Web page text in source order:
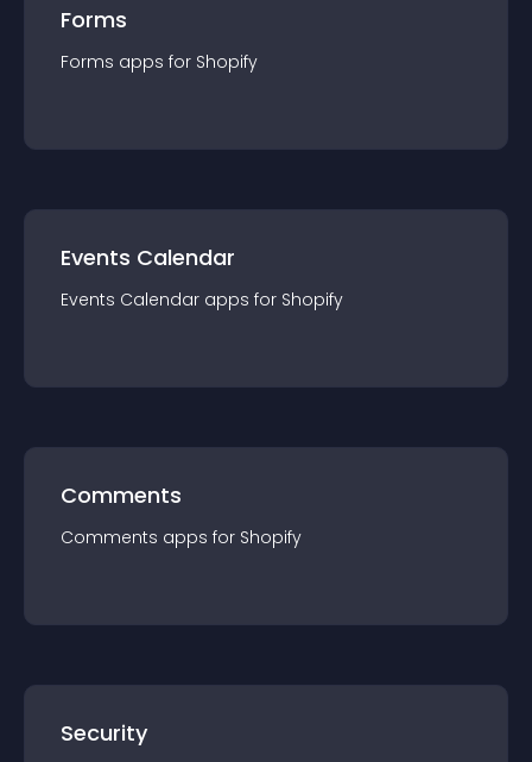
Forms
Forms apps for Shopify
Events Calendar
Events Calendar apps for Shopify
Comments
Comments apps for Shopify
Security